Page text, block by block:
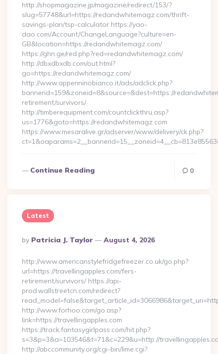
http://shopmagazine.jp/magazine/redirect/153/?
slug=57748&url=https://redandwhitemagz.com/thrift-
savings-plan/tsp-calculator https://yao-
dao.com/Account/ChangeLanguage?culture=en-
GB&location=https://redandwhitemagz.com/
https://ghn.ge/red.php?red=redandwhitemagz.com/
http://dbxdbxdb.com/out.html?
go=https://redandwhitemagz.com/
http://www.appenninobianco.it/ads/adclick.php?
bannerid=159&zoneid=8&source=&dest=https://
retirement/survivors/
http://timberequipment.com/countclickthru.asp?
us=1776&goto=https://redandwhitemagz.com
https://www.mesaralive.gr/adserver/www/delivery/ck.php?
Continue Reading 0
Latest
Posted
By
By Patricia J. Taylor August 4, 2026
http://www.americanstylefridgefreezer.co.uk/go.php?
url=https://travellingapples.com/fers-
retirement/survivors/ https://api-
prod.wallstreetcn.com/redirect?
http://www.forhoo.com/go.asp?
link=https://travellingapples.com
https://track.fantasygirlpass.com/hit.php?
s=3&p=3&a=103546&t=71&c=229&u=http://
http://abccommunity.org/cgi-bin/lime.cgi?